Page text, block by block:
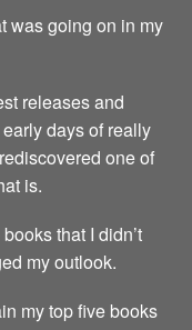
was going on in my
releases and
days of really
one of
is.
that I didn’t
my outlook.
my top five books